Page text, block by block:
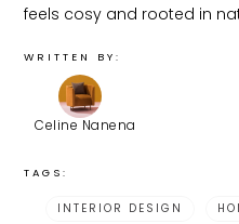
feels cosy and rooted in
WRITTEN BY:
Celine Nanena
TAGS:
INTERIOR DESIGN